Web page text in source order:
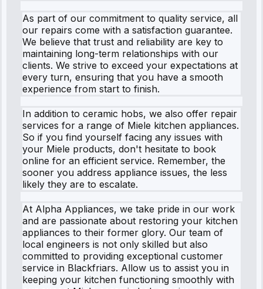
As part of our commitment to quality service, all
our repairs come with a satisfaction guarantee.
We believe that trust and reliability are key to
maintaining long-term relationships with our
clients. We strive to exceed your expectations at
every turn, ensuring that you have a smooth
experience from start to finish.
In addition to ceramic hobs, we also offer repair
services for a range of Miele kitchen appliances.
So if you find yourself facing any issues with
your Miele products, don't hesitate to book
online for an efficient service. Remember, the
sooner you address appliance issues, the less
likely they are to escalate.
At Alpha Appliances, we take pride in our work
and are passionate about restoring your kitchen
appliances to their former glory. Our team of
local engineers is not only skilled but also
committed to providing exceptional customer
service in Blackfriars. Allow us to assist you in
keeping your kitchen functioning smoothly with